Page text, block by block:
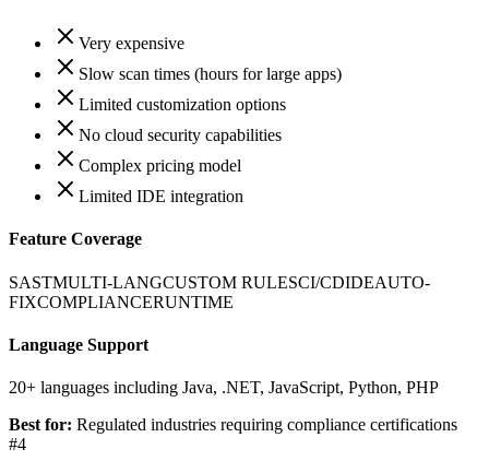
Very expensive
Slow scan times (hours for large apps)
Limited customization options
No cloud security capabilities
Complex pricing model
Limited IDE integration
Feature Coverage
SASTMULTI-LANGCUSTOM RULESCI/CDIDEAUTO-
FIXCOMPLIANCERUNTIME
Language Support
20+ languages including Java, .NET, JavaScript, Python, PHP
Best for: Regulated industries requiring compliance certifications
#4